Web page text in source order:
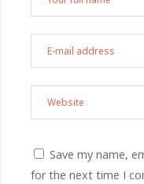
Save my name,
for the next time I